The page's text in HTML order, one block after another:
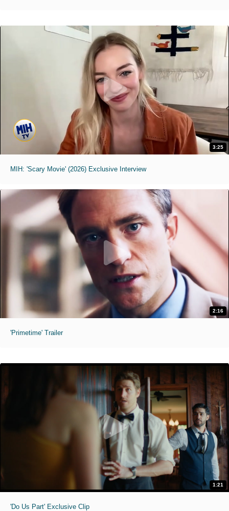
3:25
MIH: 'Scary Movie' (2026) Exclusive Interview
2:16
'Primetime' Trailer
1:21
'Do Us Part' Exclusive Clip